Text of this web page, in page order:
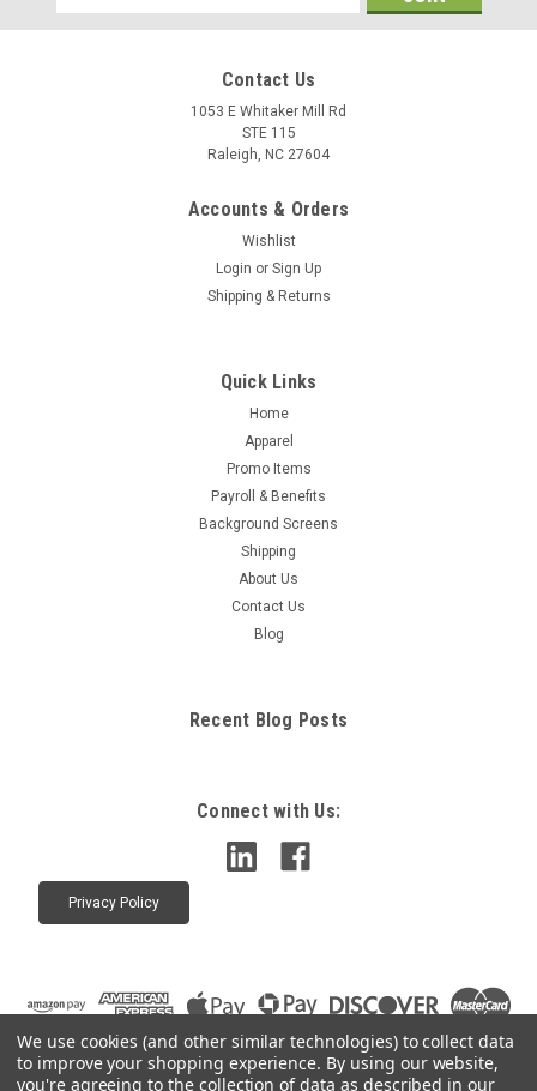
Address
Contact Us
1053 E Whitaker Mill Rd
STE 115
Raleigh, NC 27604
Accounts & Orders
Wishlist
Login or Sign Up
Shipping & Returns
Quick Links
Home
Apparel
Promo Items
Payroll & Benefits
Background Screens
Shipping
About Us
Contact Us
Blog
Recent Blog Posts
Connect with Us:
Privacy Policy
We use cookies (and other similar technologies) to collect data
to improve your shopping experience. By using our website,
you're agreeing to the collection of data as described in our